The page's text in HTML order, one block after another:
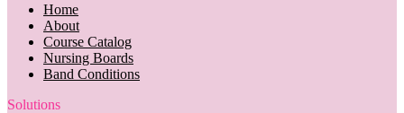
Home
About
Course Catalog
Nursing Boards
Band Conditions
Solutions